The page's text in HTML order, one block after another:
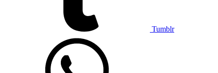
Tumblr